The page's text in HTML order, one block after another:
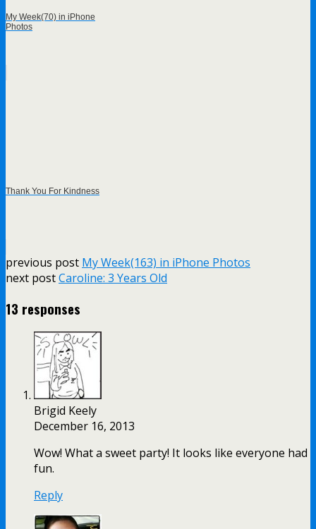
My Week(70) in iPhone
Photos
Thank You For Kindness
previous post My Week(163) in iPhone Photos
next postCaroline: 3 Years Old
13 responses
Brigid Keely
December 16, 2013
Wow! What a sweet party! It looks like everyone had
fun.
Reply